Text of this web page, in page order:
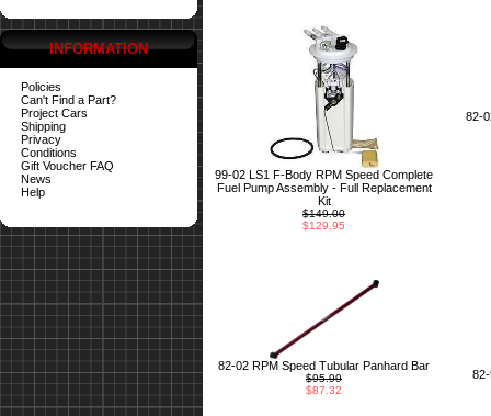
INFORMATION
Policies
Can't Find a Part?
Project Cars
Shipping
Privacy
Conditions
Gift Voucher FAQ
News
Help
99-02 LS1 F-Body RPM Speed Complete
Fuel Pump Assembly - Full Replacement
Kit
$149.00
$129.95
82-
82-02 RPM Speed Tubular Panhard Bar
$95.99
$87.32